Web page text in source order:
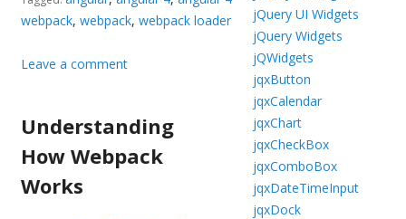
webpack,webpack,webpack loader
Leave a comment
Understanding
How Webpack
Works
jQuery UI Widgets
jQuery Widgets
jQWidgets
jqxButton
jqxCalendar
jqxChart
jqxCheckBox
jqxComboBox
jqxDateTimeInput
jqxDock